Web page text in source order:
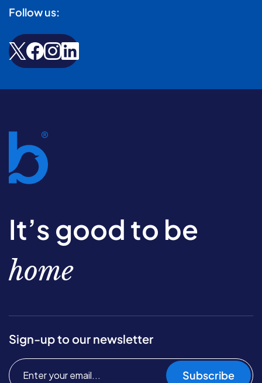
Follow us:
It’s good to be
home
Sign-up to our newsletter
Subscribe